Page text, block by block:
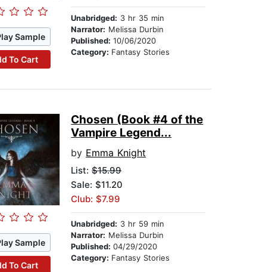
Sample
To Cart
Unabridged: 3 hr 35 min
Narrator: Melissa Durbin
Published:10/06/2020
Category: Fantasy Stories
Sample
To Cart
Chosen (Book #4 of the
Vampire Legend...
by Emma Knight
List:$15.99
Sale: $11.20
Club: $7.99
Unabridged: 3 hr 59 min
Narrator: Melissa Durbin
Published:04/29/2020
Category: Fantasy Stories